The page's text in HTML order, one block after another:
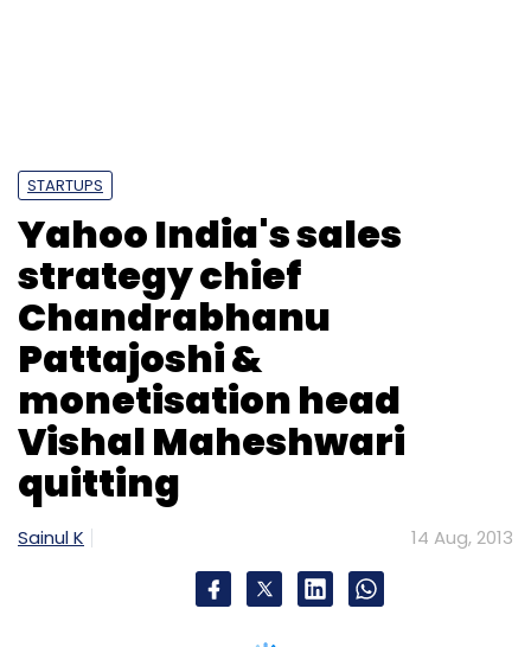
RAIN Startups
STARTUPS
Yahoo India's sales
strategy chief
Chandrabhanu
Pattajoshi &
monetisation head
Vishal Maheshwari
quitting
Sainul K 14 Aug, 2013